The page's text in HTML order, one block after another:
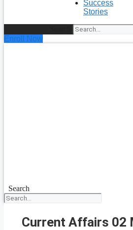
Success
Stories
Enroll Now
Search
Current Affairs 02